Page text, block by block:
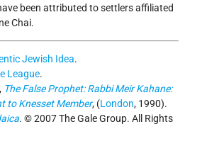
been attributed to settlers affiliated
Chai.
Jewish Idea.
League.
The False Prophet: Rabbi Meir Kahane:
to Knesset Member, (London, 1990).
. © 2007 The Gale Group. All Rights